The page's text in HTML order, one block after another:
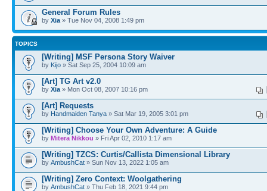
General Forum Rules
by Xia » Tue Nov 04, 2008 1:49 pm
TOPICS
[Writing] MSF Persona Story Waiver
by Kijo » Sat Sep 25, 2004 10:09 am
[Art] TG Art v2.0
by Xia » Mon Oct 08, 2007 10:16 pm
[Art] Requests
by Handmaiden Tanya » Sat Mar 19, 2005 3:01 pm
[Writing] Choose Your Own Adventure: A Guide
by Mitera Nikkou » Fri Apr 02, 2010 1:17 am
[Writing] TZCS: Curtis/Callista Dimensional Library
by AmbushCat » Sun Nov 13, 2022 1:05 am
[Writing] Zero Context: Woolgathering
by AmbushCat » Thu Feb 18, 2021 9:44 pm